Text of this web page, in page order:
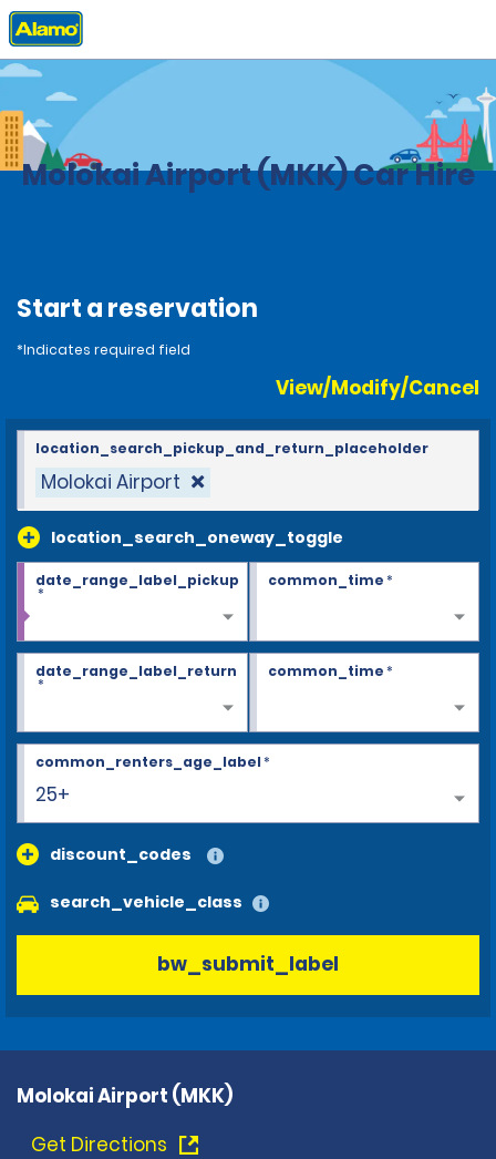
Home Locations
Molokai Airport (MKK) Car Hire
Start a reservation
*Indicates required field
View/Modify/Cancel
Molokai Airport
location_search_oneway_toggle
location_search_pickup_and_return_placeholder
date_range_label_pickup
*
common_time*
date_range_label_return
*
common_time*
25+
common_renters_age_label*
discount_codes
search_vehicle_class
bw_submit_label
Molokai Airport (MKK)
Get Directions